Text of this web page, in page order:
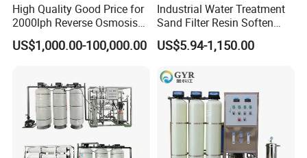
High Quality Good Price for
2000lph Reverse Osmosis
Water Purifier Tailored
RO+EDI Pure Water System
Installation
US$1,000.00-100,000.00
Industrial Water Treatment
Sand Filter Resin Soften
System Purified Water
Pressure Vessel 125/150psi
FRP Pressure Tank
US$5.94-1,150.00